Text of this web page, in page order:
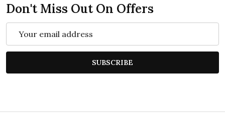
Don't Miss Out On Offers
Address
SUBSCRIBE